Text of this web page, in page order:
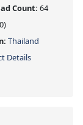
Count: 64
Thailand
Details